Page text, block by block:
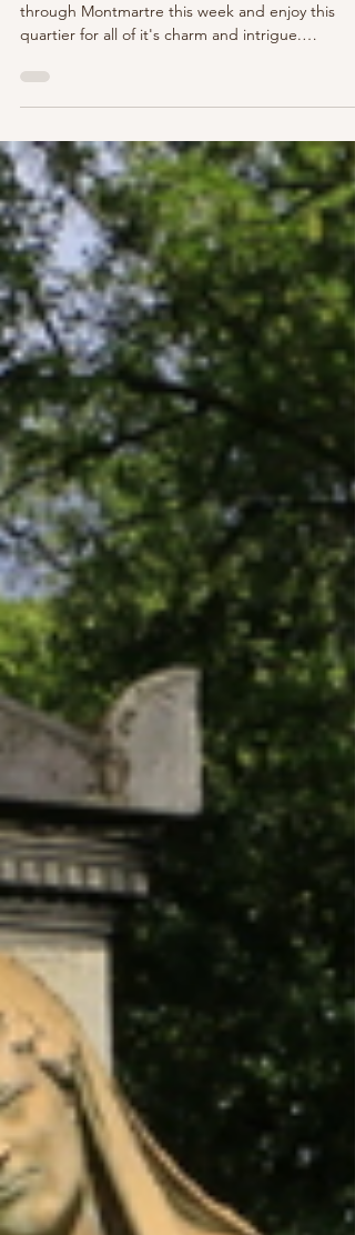
image: atlasobscura.com Let's continue our stroll
through Montmartre this week and enjoy this
quartier for all of it's charm and intrigue.
history, art, and quiet reflection. While not as
visited as Père Lachaise Cemetery , w ith its
connections to some of France's most influential
figures, this enchanting cemetery attracts both
locals and tourists. Let's take a P'Niche peek to